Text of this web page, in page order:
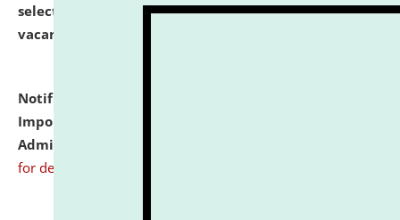
selected for admission to the U.G. Course against
vacant seats.
Notification dated: July 31, 2026,
Important Instructions for Candidates for Ph.D.
Admission Test to be held on August 7, 2026.
for details